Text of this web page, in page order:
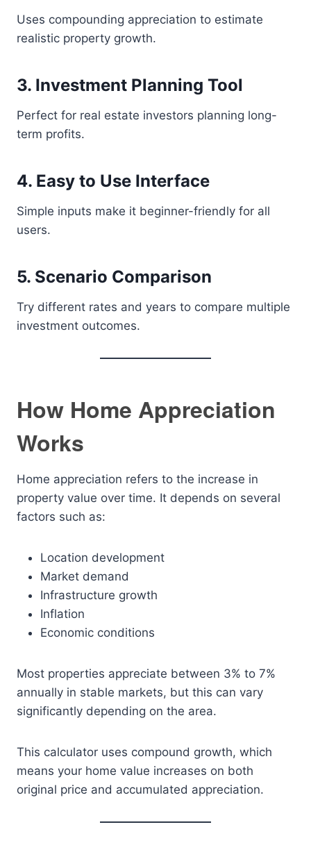
Uses compounding appreciation to estimate
realistic property growth.
3. Investment Planning Tool
Perfect for real estate investors planning long-
term profits.
4. Easy to Use Interface
Simple inputs make it beginner-friendly for all
users.
5. Scenario Comparison
Try different rates and years to compare multiple
investment outcomes.
How Home Appreciation
Works
Home appreciation refers to the increase in
property value over time. It depends on several
factors such as:
Location development
Market demand
Infrastructure growth
Inflation
Economic conditions
Most properties appreciate between 3% to 7%
annually in stable markets, but this can vary
significantly depending on the area.
This calculator uses compound growth, which
means your home value increases on both
original price and accumulated appreciation.